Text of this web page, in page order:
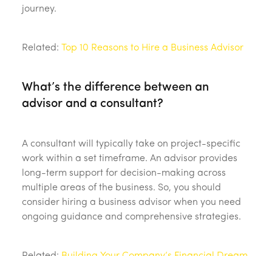
journey.
Related: Top 10 Reasons to Hire a Business Advisor
What’s the difference between an
advisor and a consultant?
A consultant will typically take on project-specific
work within a set timeframe. An advisor provides
long-term support for decision-making across
multiple areas of the business. So, you should
consider hiring a business advisor when you need
ongoing guidance and comprehensive strategies.